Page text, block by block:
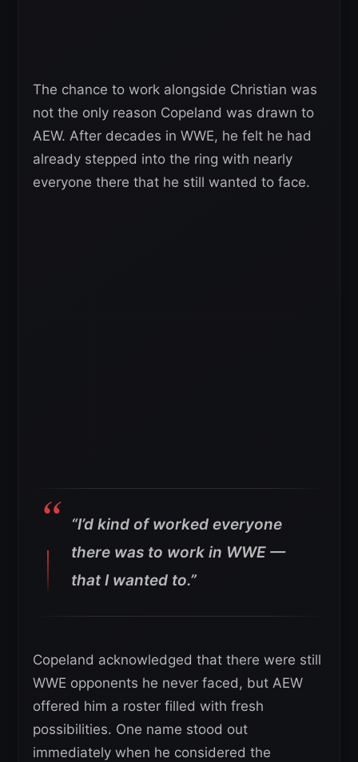
The chance to work alongside Christian was
not the only reason Copeland was drawn to
AEW. After decades in WWE, he felt he had
already stepped into the ring with nearly
everyone there that he still wanted to face.
“I’d kind of worked everyone
there was to work in WWE —
that I wanted to.”
Copeland acknowledged that there were still
WWE opponents he never faced, but AEW
offered him a roster filled with fresh
possibilities. One name stood out
immediately when he considered the